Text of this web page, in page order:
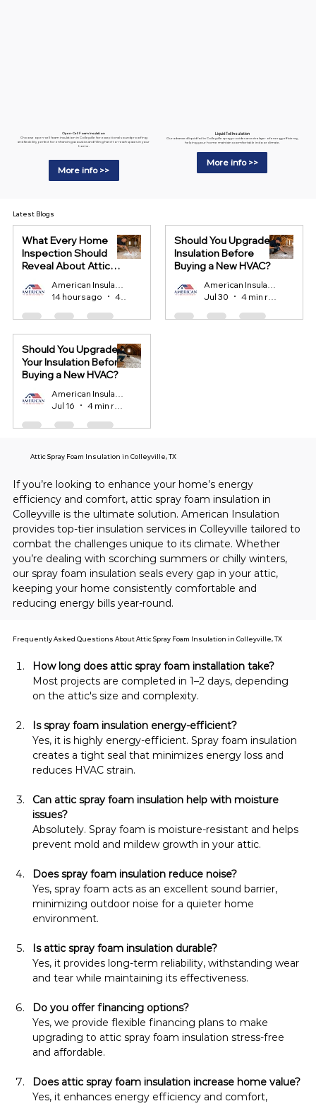
Open-Cell Foam Insulation
Choose open-cell foam insulation in Colleyville for exceptional soundproofing
and flexibility, perfect for enhancing acoustics and filling hard-to-reach spaces in your
home.
More info >>
Liquid Foil Insulation
Our advanced liquid foil in Colleyville spray provides an extra layer of energy efficiency,
helping your home maintain a comfortable indoor climate.
More info >>
What Every Home
Inspection Should
Reveal About Attic
14 hours ago
4 min read
Should You Upgrade
Insulation Before
Buying a New HVAC?
Jul 30
4 min read
Should You Upgrade
Your Insulation Before
Buying a New HVAC?
Jul 16
4 min read
Latest Blogs
If you’re looking to enhance your home’s energy
efficiency and comfort, attic spray foam insulation in
Colleyville is the ultimate solution. American Insulation
provides top-tier insulation services in Colleyville tailored to
combat the challenges unique to its climate. Whether
you’re dealing with scorching summers or chilly winters,
our spray foam insulation seals every gap in your attic,
keeping your home consistently comfortable and
reducing energy bills year-round.
Attic Spray Foam Insulation in Colleyville, TX
How long does attic spray foam installation take?
Most projects are completed in 1–2 days, depending
on the attic's size and complexity.
Is spray foam insulation energy-efficient?
Yes, it is highly energy-efficient. Spray foam insulation
creates a tight seal that minimizes energy loss and
reduces HVAC strain.
Can attic spray foam insulation help with moisture
issues?
Absolutely. Spray foam is moisture-resistant and helps
prevent mold and mildew growth in your attic.
Does spray foam insulation reduce noise?
Yes, spray foam acts as an excellent sound barrier,
minimizing outdoor noise for a quieter home
environment.
Is attic spray foam insulation durable?
Yes, it provides long-term reliability, withstanding wear
and tear while maintaining its effectiveness.
Do you offer financing options?
Yes, we provide flexible financing plans to make
upgrading to attic spray foam insulation stress-free
and affordable.
Does attic spray foam insulation increase home value?
Yes, it enhances energy efficiency and comfort,
Frequently Asked Questions About Attic Spray Foam Insulation in Colleyville, TX